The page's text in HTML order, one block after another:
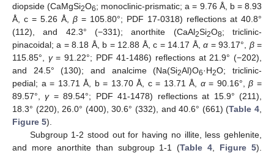
diopside (CaMgSi2O6; monoclinic-prismatic; a = 9.76 Å, b = 8.93
Å, c = 5.26 Å, β = 105.80°; PDF 17-0318) reflections at 40.8°
(112), and 42.3° (−331); anorthite (CaAl2Si2O8; triclinic-
pinacoidal; a = 8.18 Å, b = 12.88 Å, c = 14.17 Å,α = 93.17°, β=
115.85°, γ= 91.22°; PDF 41-1486) reflections at 21.9° (−202),
and 24.5° (130); and analcime (Na(Si2Al)O6·H2O; triclinic-
pedial; a = 13.71 Å, b = 13.70 Å, c = 13.71 Å, α= 90.16°,β =
89.57°,γ= 89.54°; PDF 41-1478) reflections at 15.9° (211),
18.3° (220), 26.0° (400), 30.6° (332), and 40.6° (661) (Table 4
Figure 5).
Subgroup 1-2 stood out for having no illite, less gehlenite,
and more anorthite than subgroup 1-1 (Table 4 Figure 5).